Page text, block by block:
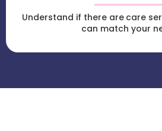
Understand if there are care
can match your